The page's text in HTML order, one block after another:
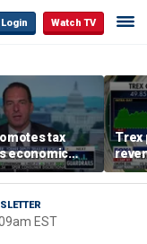
Login Watch TV
tax
economic
Vegas
Trex
EST